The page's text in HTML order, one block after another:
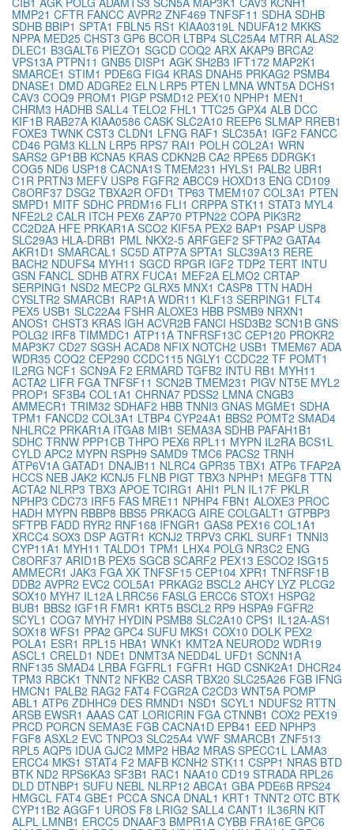
MMP21 CFTR FANCC AVPR2 ZNF469 TNFSF11 SDHA SDHB
SDHB BBIP1 SPTA1 FBLN5 RS1 KIAA0319L NDUFA12 MKKS
NPPA MED25 CHST3 GP6 BCOR LTBP4 SLC25A4 MTRR ALAS2
DLEC1 B3GALT6 PIEZO1 SGCD COQ2 ARX AKAP9 BRCA2
VPS13A PTPN11 GNB5 DISP1 AGK SH2B3 IFT172 MAP2K1
SMARCE1 STIM1 PDE6G FIG4 KRAS DNAH5 PRKAG2 PSMB4
DNASE1 DMD ADGRE2 ELN LRP5 PTEN LMNA WNT5A DCHS1
CAV3 COQ9 PROM1 PIGP PSMD12 PEX10 NPHP1 MEN1
CHRM3 HADHB SALL4 TELO2 FHL1 TTC25 GPX4 ALB DCC
KIF1B RAB27A KIAA0586 CASK SLC2A10 REEP6 SLMAP RREB1
FOXE3 TWNK CST3 CLDN1 LFNG RAF1 SLC35A1 IGF2 FANCC
CD46 PGM3 KLLN LRP5 RPS7 RAI1 POLH COL2A1 WRN
SARS2 GP1BB KCNA5 KRAS CDKN2B CA2 RPE65 DDRGK1
COG5 ND6 USP18 CACNA1S TMEM231 HYLS1 PALB2 UBR1
C1R PRTN3 MEFV USP8 FGFR2 ABCC9 HOXD13 ENG CD109
C8ORF37 DSG2 TBXA2R OFD1 TP63 TMEM107 COL3A1 PTEN
SMPD1 MITF SDHC PRDM16 FLI1 CRPPA STK11 STAT3 MYL4
NFE2L2 CALR ITCH PEX6 ZAP70 PTPN22 COPA PIK3R2
CC2D2A HFE PRKAR1A SCO2 KIF5A PEX2 BAP1 PSAP USP8
SLC29A3 HLA-DRB1 PML NKX2-5 ARFGEF2 SFTPA2 GATA4
AKR1D1 SMARCAL1 SC5D ATP7A SPTA1 SLC39A13 RERE
BACH2 NDUFS4 MYH11 SGCD RPGR IGF2 TDP2 TERT INTU
GSN FANCL SDHB ATRX FUCA1 MEF2A ELMO2 CRTAP
SERPING1 NSD2 MECP2 GLRX5 MNX1 CASP8 TTN HADH
CYSLTR2 SMARCB1 RAP1A WDR11 KLF13 SERPING1 FLT4
PEX5 USB1 SLC22A4 FSHR ALOXE3 HBB PSMB9 NRXN1
ANOS1 CHST3 KRAS IGH ACVR2B FANCI HSD3B2 SCN1B GNS
POLG2 IRF8 TIMMDC1 ATP11A TNFRSF13C CEP120 PROKR2
MAP3K7 CD27 SGSH ACAD8 NFIX NOTCH2 USB1 TMEM67 ADA
WDR35 COQ2 CEP290 CCDC115 NGLY1 CCDC22 TF POMT1
IL2RG NCF1 SCN9A F2 ERMARD TGFB2 INTU RB1 MYH11
ACTA2 LIFR FGA TNFSF11 SCN2B TMEM231 PIGV NT5E MYL2
PROP1 SF3B4 COL1A1 CHRNA7 PDSS2 LMNA CNGB3
AMMECR1 TRIM32 SDHAF2 HBB TNNI3 GNAS MGME1 SDHA
TPM1 FANCD2 COL3A1 LTBP4 CYP24A1 BBS2 POMT2 SMAD4
NHLRC2 PRKAR1A ITGA8 MIB1 SEMA3A SDHB PAFAH1B1
SDHC TRNW PPP1CB THPO PEX6 RPL11 MYPN IL2RA BCS1L
CYLD APC2 MYPN RSPH9 SAMD9 TMC6 PACS2 TRNH
ATP6V1A GATAD1 DNAJB11 NLRC4 GPR35 TBX1 ATP6 TFAP2A
HCCS NEB JAK2 KCNJ5 FLNB PIGT TBX3 NPHP1 MEGF8 TTN
ACTA2 NLRP3 TBX3 APOE TCIRG1 AHI1 PLN IL17F PKLR
NPHP3 CDC73 IRF5 FAS MRE11 NPHP4 FBN1 ALOXE3 PROC
HADH MYPN RBBP8 BBS5 PRKACG AIRE COLGALT1 GTPBP3
SFTPB FADD RYR2 RNF168 IFNGR1 GAS8 PEX16 COL1A1
XRCC4 SOX3 DSP AGTR1 KCNJ2 TRPV3 CRKL SURF1 TNNI3
CYP11A1 MYH11 TALDO1 TPM1 LHX4 POLG NR3C2 ENG
C8ORF37 ARID1B PEX5 SGCB SCARF2 PEX13 ESCO2 ISG15
AMMECR1 JAK3 FGA XK TNFSF15 CEP104 XPR1 TNFRSF1B
DDB2 AVPR2 EVC2 COL5A1 PRKAG2 BSCL2 AHCY LYZ PLCG2
SOX10 MYH7 IL12A LRRC56 FASLG ERCC6 STOX1 HSPG2
BUB1 BBS2 IGF1R FMR1 KRT5 BSCL2 RP9 HSPA9 FGFR2
SCYL1 COG7 MYH7 HYDIN PSMB8 SLC2A10 CPS1 IL12A-AS1
SOX18 WFS1 PPA2 GPC4 SUFU MKS1 COX10 DOLK PEX2
POLA1 ESR1 RPL15 HBA1 WNK1 KMT2A NEUROD2 WDR19
ASCL1 CRELD1 NDE1 DNMT3A NEDD4L UFD1 SCNN1A
RNF135 SMAD4 LRBA FGFRL1 FGFR1 HGD CSNK2A1 DHCR24
TPM3 RBCK1 TNNT2 NFKB2 CASR TBX20 SLC25A26 FGB IFNG
HMCN1 PALB2 RAG2 FAT4 FCGR2A C2CD3 WNT5A POMP
ABL1 ATP6 ZDHHC9 DES RMND1 NSD1 SCYL1 NDUFS2 RTTN
ARSB EWSR1 AAAS CAT LORICRIN FGA CTNNB1 COX2 PEX19
PRCD PORCN SEMA3E FGB CACNA1D EPB41 EED NPHP3
FGF8 ASXL2 EVC TNPO3 SLC25A4 VWF SMARCB1 ZNF513
RPL5 AQP5 IDUA GJC2 MMP2 HBA2 MRAS SPECC1L LAMA3
ERCC4 MKS1 STAT4 F2 MAFB KCNH2 STK11 CSPP1 NRAS BTD
BTK ND2 RPS6KA3 SF3B1 RAC1 NAA10 CD19 STRADA RPL26
DLD DTNBP1 SUFU NEBL NLRP12 ABCA1 GBA PDE6B RPS24
HMGCL FAT4 GBE1 PCCA SNCA DNAL1 KRT1 TNNT2 OTC BTK
CYP11B2 AGGF1 UROS F8 LRIG2 SALL4 CANT1 IL36RN KIT
ALPL LMNB1 ERCC5 DNAAF3 BMPR1A CYBB FRA16E GPC6